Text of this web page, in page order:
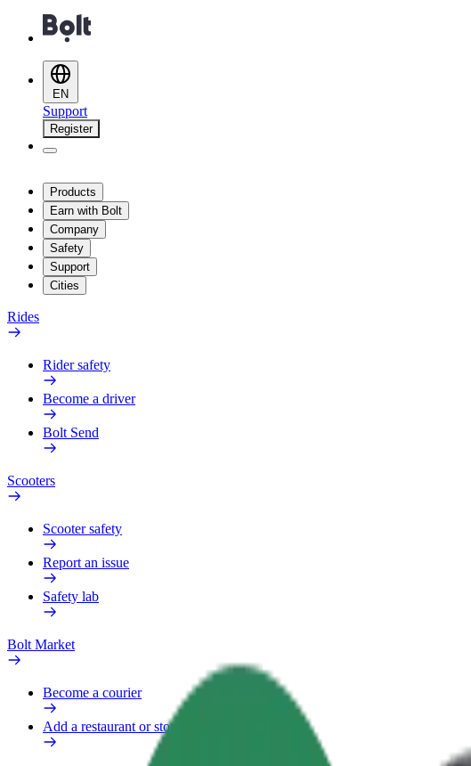
EN
Support
Register
Products
Earn with Bolt
Company
Safety
Support
Cities
Rides
Rider safety
Become a driver
Bolt Send
Scooters
Scooter safety
Report an issue
Safety lab
Bolt Market
Become a courier
Add a restaurant or store